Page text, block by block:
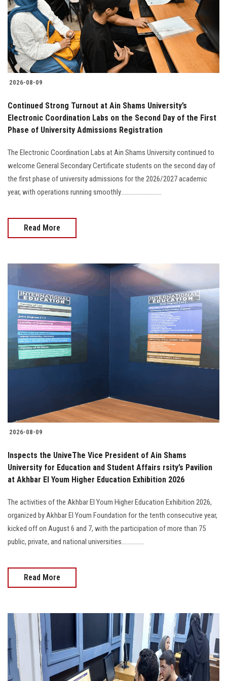
Students
Faculty Staff
Postgraduate
Alumni
Employees
Apply Now
2026-08-09
Continued Strong Turnout at Ain Shams University’s
Electronic Coordination Labs on the Second Day of the First
Phase of University Admissions Registration
The Electronic Coordination Labs at Ain Shams University continued to
welcome General Secondary Certificate students on the second day of
the first phase of university admissions for the 2026/2027 academic
year, with operations running smoothly...........................
Read More
2026-08-09
Inspects the UniveThe Vice President of Ain Shams
University for Education and Student Affairs rsity’s Pavilion
at Akhbar El Youm Higher Education Exhibition 2026
The activities of the Akhbar El Youm Higher Education Exhibition 2026,
organized by Akhbar El Youm Foundation for the tenth consecutive year,
kicked off on August 6 and 7, with the participation of more than 75
public, private, and national universities...............
Read More